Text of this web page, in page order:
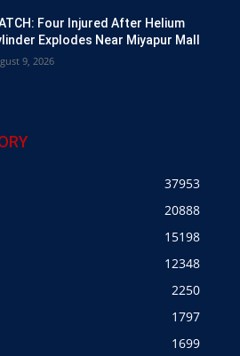
Four Injured After Helium
Explodes Near Miyapur Mall
9, 2026
37953
20888
15198
12348
2250
1797
1699